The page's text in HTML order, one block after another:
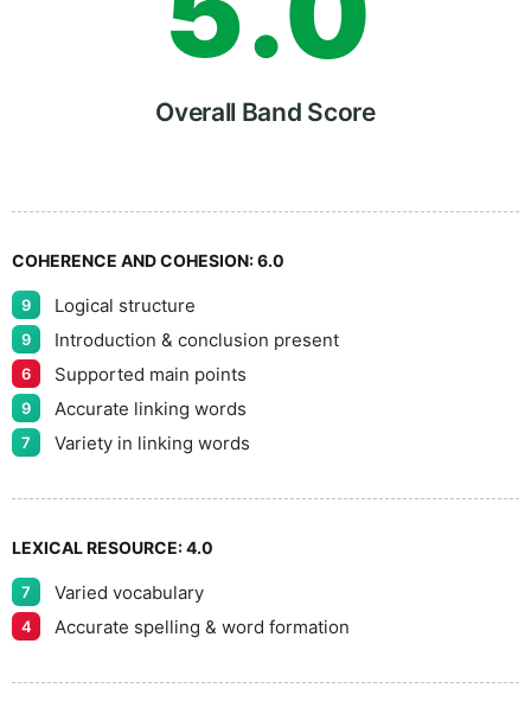
6
7
8
9
5
Overall Band Score
COHERENCE AND COHESION:6.0
9 Logical structure
9 Introduction & conclusion present
6 Supported main points
9 Accurate linking words
7 Variety in linking words
LEXICAL RESOURCE:4.0
7 Varied vocabulary
4 Accurate spelling & word formation